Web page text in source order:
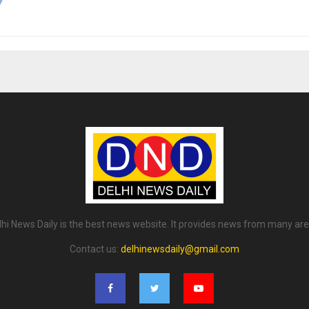
News Daily is the best news website. It provides news from many
Contact us: delhinewsdaily@gmail.com